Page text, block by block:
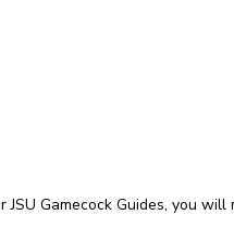
Gamecock Guides, you will